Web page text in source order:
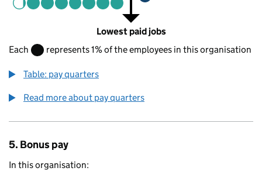
Lowest paid jobs
Each
represents 1% of the employees in this organisation
Table: pay quarters
Read more about pay quarters
5. Bonus pay
In this organisation: